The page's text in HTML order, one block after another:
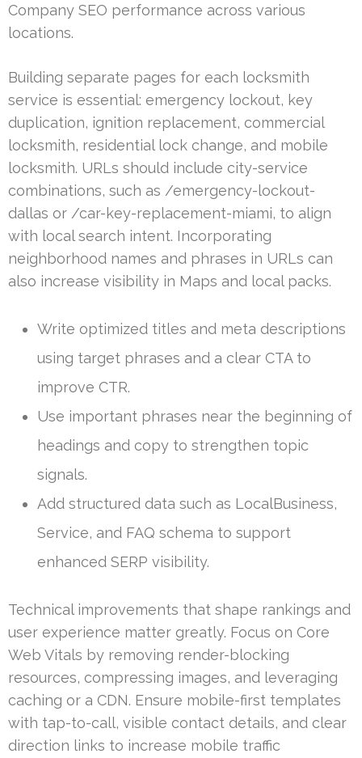
Company SEO performance across various
locations.
Building separate pages for each locksmith
service is essential: emergency lockout, key
duplication, ignition replacement, commercial
locksmith, residential lock change, and mobile
locksmith. URLs should include city-service
combinations, such as /emergency-lockout-
dallas or /car-key-replacement-miami, to align
with local search intent. Incorporating
neighborhood names and phrases in URLs can
also increase visibility in Maps and local packs.
Write optimized titles and meta descriptions
using target phrases and a clear CTA to
improve CTR.
Use important phrases near the beginning of
headings and copy to strengthen topic
signals.
Add structured data such as LocalBusiness,
Service, and FAQ schema to support
enhanced SERP visibility.
Technical improvements that shape rankings and
user experience matter greatly. Focus on Core
Web Vitals by removing render-blocking
resources, compressing images, and leveraging
caching or a CDN. Ensure mobile-first templates
with tap-to-call, visible contact details, and clear
direction links to increase mobile traffic